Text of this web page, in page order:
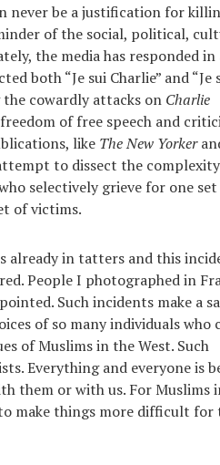
never be a justification for
of the social, political,
the media has responded in
both “Je sui Charlie” and “Je
the cowardly attacks on Charlie
of free speech and
like The New Yorker
to dissect the
selectively grieve for one
of victims.
already in tatters and this
People I photographed in
Such incidents make a
of so many individuals who
of Muslims in the West. Such
Everything and everyone is
them or with us. For Muslims
make things more difficult for